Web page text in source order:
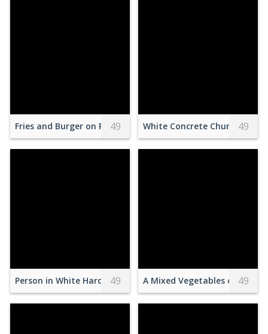
Fries and Burger on Plate
49 White Concrete Church With
49
Person in White Hard Hat Climbing Wall
49 A Mixed Vegetables on a
49